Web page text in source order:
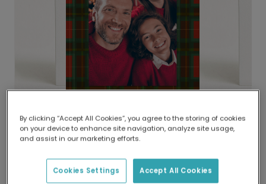
Delivered globally, printed locally.
Our worldwide network of printers means your
By clicking “Accept All Cookies”, you agree to the storing of cookies
on your device to enhance site navigation, analyze site usage,
and assist in our marketing efforts.
Accept All Cookies
Cookies Settings